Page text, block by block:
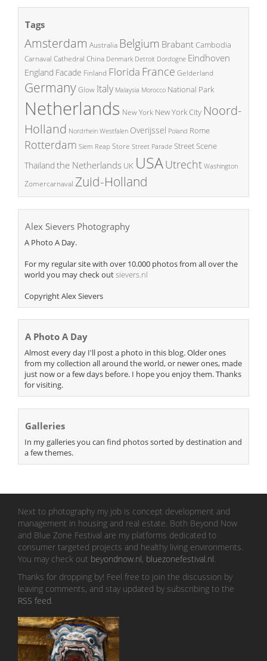
Tags
Amsterdam Australia Belgium BrabantCambodia
Carnaval Cathedral China Denmark Detroit Dordogne Eindhoven
England Facade Finland Florida France Gelderland
GermanyGlow Italy Malaysia Morocco National Park
Netherlands New York New York City Noord-
Holland Nordrhein Westfalen Overijssel Poland Rome
Rotterdam Siem Reap Store Street Parade Street Scene
Thailand the Netherlands UK USAUtrecht Washington
Zomercarnaval Zuid-Holland
Alex Sievers Photography
A Photo A Day.
For my regular site with over 10.000 photos from all over the
world you may check outsievers.nl
Copyright Alex Sievers
A Photo A Day
Almost every day I'll post a photo in this blog. Older ones
from my collection all around the world, or newer ones, made
just now or a few days before. I hope you enjoy them. Thanks
for visiting.
Galleries
In my galleries you can find photos sorted by destination and
a few themes.
Next to photography my job is concept development and
management in housing and real estate. Both Beyond Now
and Blue Zone Festival are my platforms dedicated to
consumer targeted projects and healthy living environments.
You may check out beyondnow.nl, bluezonefestival.nl.
Thanks for dropping by! Feel free to join the discussion by
leaving comments, and stay updated by subscribing to the
RSS feed.